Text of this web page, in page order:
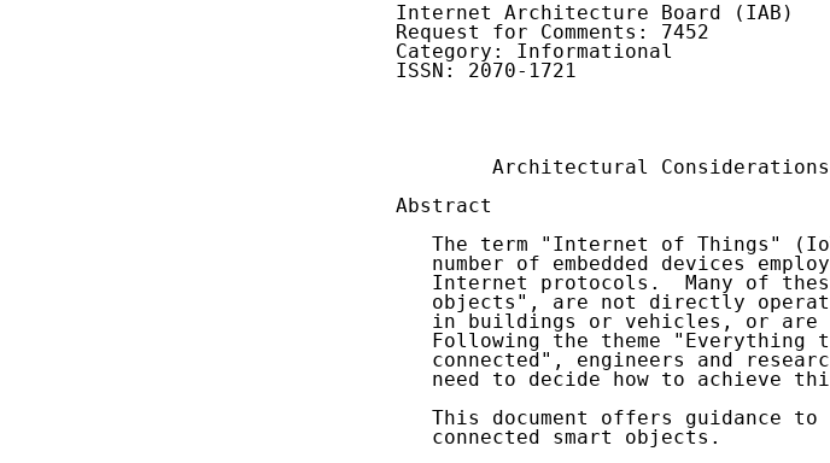
Internet Architecture Board
Request for Comments: 7452
Category: Informational
ISSN: 2070-1721
Architectural
Abstract
The term "Internet of Things"
number of embedded devices
Internet protocols.  Many of
objects", are not directly
in buildings or vehicles, or are
Following the theme "Everything
connected", engineers and
need to decide how to achieve
This document offers guidance to
   connected smart objects.